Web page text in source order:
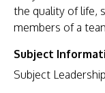
CONTACT
US
the quality of life,
members of a
Subject
Subject